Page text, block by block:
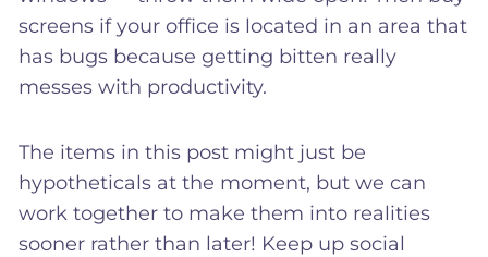
screens if your office is located in an area that
has bugs because getting bitten really
messes with productivity.
The items in this post might just be
hypotheticals at the moment, but we can
work together to make them into realities
sooner rather than later! Keep up social